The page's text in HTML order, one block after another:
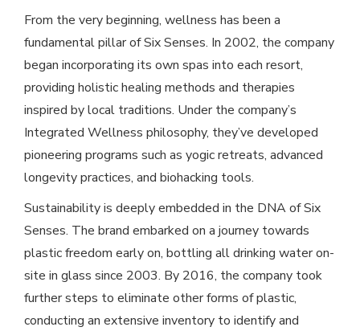
From the very beginning, wellness has been a
fundamental pillar of Six Senses. In 2002, the company
began incorporating its own spas into each resort,
providing holistic healing methods and therapies
inspired by local traditions. Under the company’s
Integrated Wellness philosophy, they’ve developed
pioneering programs such as yogic retreats, advanced
longevity practices, and biohacking tools.
Sustainability is deeply embedded in the DNA of Six
Senses. The brand embarked on a journey towards
plastic freedom early on, bottling all drinking water on-
site in glass since 2003. By 2016, the company took
further steps to eliminate other forms of plastic,
conducting an extensive inventory to identify and